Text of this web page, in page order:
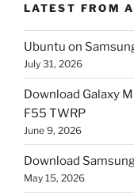
LATEST FROM
Ubuntu on
July 31, 2026
Download Galaxy
F55 TWRP
June 9, 2026
Download
May 15, 2026